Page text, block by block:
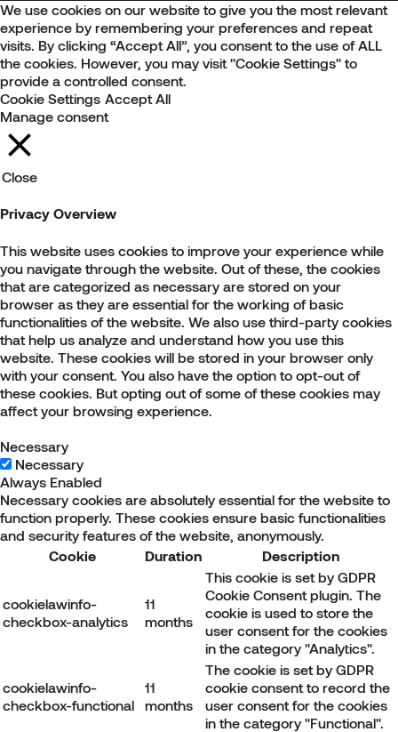
We use cookies on our website to give you the most relevant
experience by remembering your preferences and repeat
visits. By clicking “Accept All”, you consent to the use of ALL
the cookies. However, you may visit "Cookie Settings" to
provide a controlled consent.
Cookie Settings Accept All
Manage consent
Close
Privacy Overview
This website uses cookies to improve your experience while
you navigate through the website. Out of these, the cookies
that are categorized as necessary are stored on your
browser as they are essential for the working of basic
functionalities of the website. We also use third-party cookies
that help us analyze and understand how you use this
website. These cookies will be stored in your browser only
with your consent. You also have the option to opt-out of
these cookies. But opting out of some of these cookies may
affect your browsing experience.
Necessary
Necessary
Always Enabled
Necessary cookies are absolutely essential for the website to
function properly. These cookies ensure basic functionalities
and security features of the website, anonymously.
Cookie
Duration Description
cookielawinfo-
checkbox-analytics
11
months
This cookie is set by GDPR
Cookie Consent plugin. The
cookie is used to store the
user consent for the cookies
in the category "Analytics".
cookielawinfo-
checkbox-functional
11
months
The cookie is set by GDPR
cookie consent to record the
user consent for the cookies
in the category "Functional".